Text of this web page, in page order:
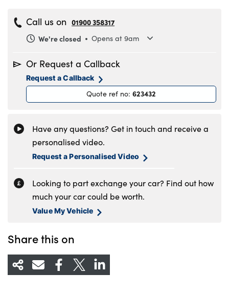
Call us on 01900 358317
We're closed
Opens at 9am
Tuesday
8.30am to 6pm
Wednesday
8.30am to 6pm
8.30am to 6pm
9am to 5pm
Sunday
Or Request a Callback
Request a Callback
Quote ref no: 623432
Have any questions? Get in touch and receive a
personalised video.
Request a Personalised Video
Looking to part exchange your car? Find out how
much your car could be worth.
Value My Vehicle
Share this on